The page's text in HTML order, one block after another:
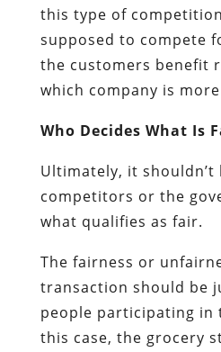
this type of
supposed to compete
the customers benefit
which company is
Who Decides What Is
Ultimately, it shouldn’t
competitors or the
what qualifies as fair.
The fairness or
transaction should be
people participating in
this case, the grocery